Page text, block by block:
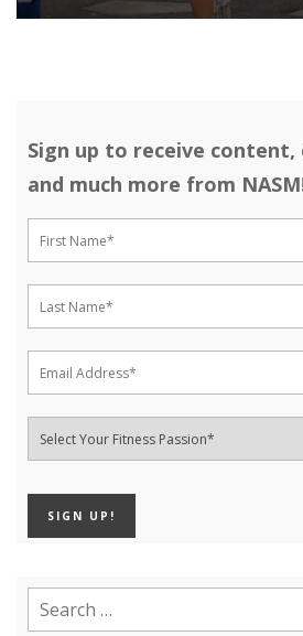
Sign up to receive content,
and much more from